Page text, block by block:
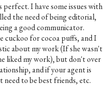
I have some issues with
the need of being editorial,
a good communicator.
cuckoo for cocoa puffs, and I
about my work (If she wasn't
liked my work), but don't over
and if your agent is
to be best friends, etc.